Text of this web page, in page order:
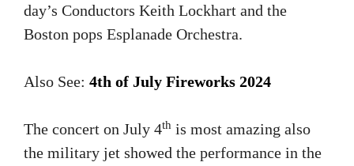
day’s Conductors Keith Lockhart and the
Boston pops Esplanade Orchestra.
Also See: 4th of July Fireworks 2024
The concert on July 4th is most amazing also
the military jet showed the performance in the